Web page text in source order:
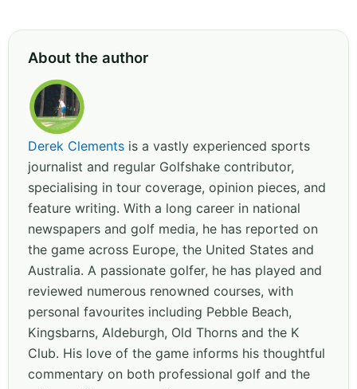
About the author
Derek Clements is a vastly experienced sports
journalist and regular Golfshake contributor,
specialising in tour coverage, opinion pieces, and
feature writing. With a long career in national
newspapers and golf media, he has reported on
the game across Europe, the United States and
Australia. A passionate golfer, he has played and
reviewed numerous renowned courses, with
personal favourites including Pebble Beach,
Kingsbarns, Aldeburgh, Old Thorns and the K
Club. His love of the game informs his thoughtful
commentary on both professional golf and the